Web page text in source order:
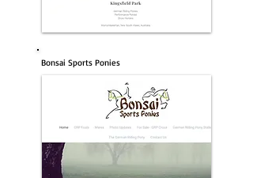
Bonsai Sports Ponies